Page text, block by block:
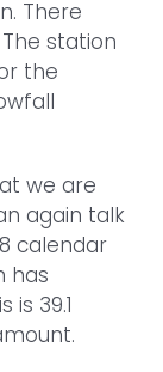
There
station
the
we are
again talk
calendar
has
is 39.1